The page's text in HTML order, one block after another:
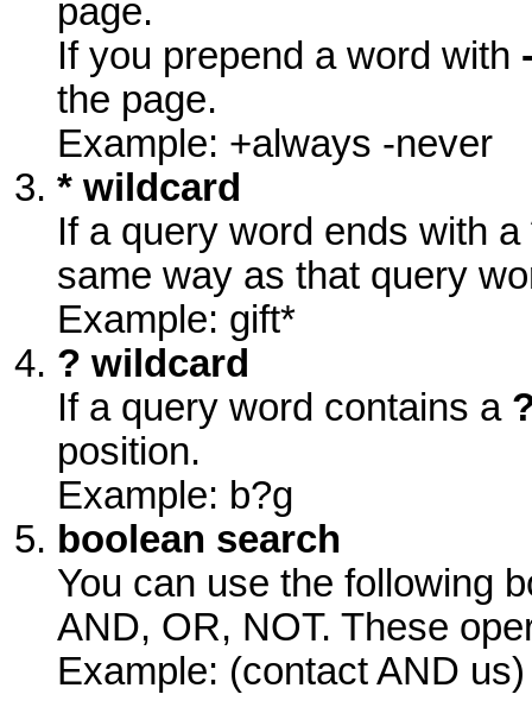
page.
If you prepend a word with
the page.
Example: +always -never
* wildcard
If a query word ends with a
same way as that query
Example: gift*
? wildcard
If a query word contains a
position.
Example: b?g
boolean search
You can use the following
AND, OR, NOT. These
Example: (contact AND